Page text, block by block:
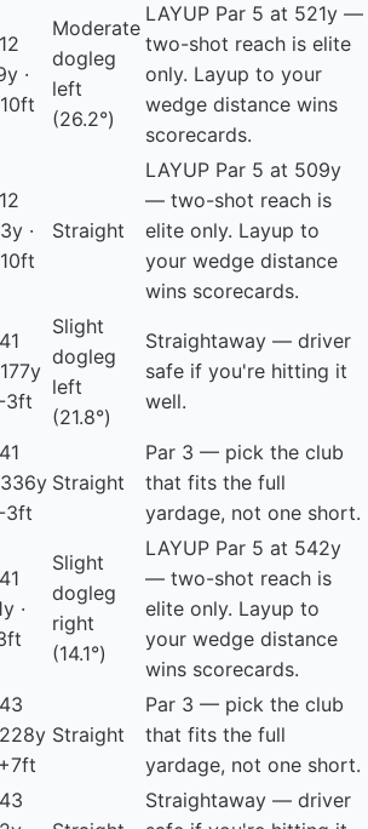
·
Moderate
dogleg
left
(26.2°)
LAYUP Par 5 at 521y —
two-shot reach is elite
only. Layup to your
wedge distance wins
scorecards.
·
Straight
LAYUP Par 5 at 509y
— two-shot reach is
elite only. Layup to
your wedge distance
wins scorecards.
3ft
Slight
dogleg
left
(21.8°)
Straightaway — driver
safe if you're hitting it
well.
3ft
Straight
Par 3 — pick the club
that fits the full
yardage, not one short.
·
Slight
dogleg
right
(14.1°)
LAYUP Par 5 at 542y
— two-shot reach is
elite only. Layup to
your wedge distance
wins scorecards.
Straight
Par 3 — pick the club
that fits the full
yardage, not one short.
Straightaway — driver